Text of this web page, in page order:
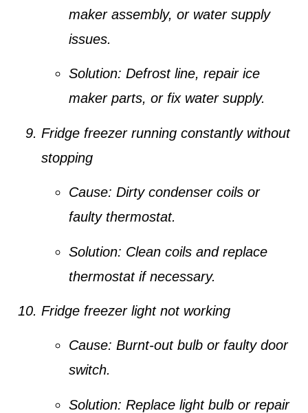
maker assembly, or water supply
issues.
Solution: Defrost line, repair ice
maker parts, or fix water supply.
Fridge freezer running constantly without
stopping
Cause: Dirty condenser coils or
faulty thermostat.
Solution: Clean coils and replace
thermostat if necessary.
Fridge freezer light not working
Cause: Burnt-out bulb or faulty door
switch.
Solution: Replace light bulb or repair